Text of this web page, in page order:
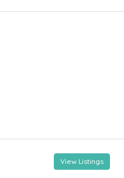
View Listings